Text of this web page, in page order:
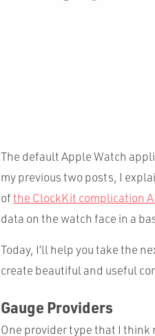
The default Apple Watch
my previous two posts, I
ofthe ClockKit complication
data on the watch face in a
Today, I’ll help you take the
create beautiful and useful
Gauge Providers
One provider type that I think